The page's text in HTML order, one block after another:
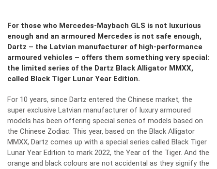
For those who Mercedes-Maybach GLS is not luxurious
enough and an armoured Mercedes is not safe enough,
Dartz – the Latvian manufacturer of high-performance
armoured vehicles – offers them something very special:
the limited series of the Dartz Black Alligator MMXX,
called Black Tiger Lunar Year Edition.
For 10 years, since Dartz entered the Chinese market, the
super exclusive Latvian manufacturer of luxury armoured
models has been offering special series of models based on
the Chinese Zodiac. This year, based on the Black Alligator
MMXX, Dartz comes up with a special series called Black Tiger
Lunar Year Edition to mark 2022, the Year of the Tiger. And the
orange and black colours are not accidental as they signify the